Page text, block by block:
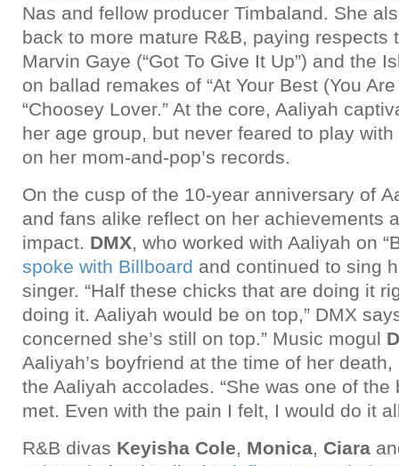
Nas and fellow producer Timbaland. She
back to more mature R&B, paying respects
Marvin Gaye (“Got To Give It Up”) and the
on ballad remakes of “At Your Best (You
“Choosey Lover.” At the core, Aaliyah
her age group, but never feared to play
on her mom-and-pop’s records.
On the cusp of the 10-year anniversary of
and fans alike reflect on her achievements
impact. DMX, who worked with Aaliyah on
spoke with Billboard and continued to sing
singer. “Half these chicks that are doing it
doing it. Aaliyah would be on top,” DMX
concerned she’s still on top.” Music mogul
Aaliyah’s boyfriend at the time of her
the Aaliyah accolades. “She was one of
met. Even with the pain I felt, I would do it
R&B divas Keyisha Cole, Monica, Ciara